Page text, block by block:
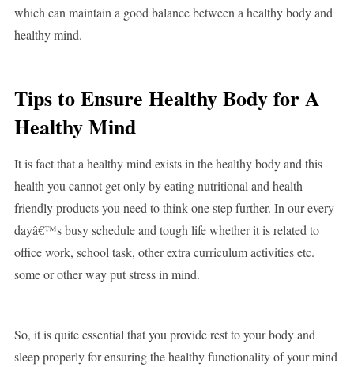
which can maintain a good balance between a healthy body and
healthy mind.
Tips to Ensure Healthy Body for A
Healthy Mind
It is fact that a healthy mind exists in the healthy body and this
health you cannot get only by eating nutritional and health
friendly products you need to think one step further. In our every
dayâ€™s busy schedule and tough life whether it is related to
office work, school task, other extra curriculum activities etc.
some or other way put stress in mind.
So, it is quite essential that you provide rest to your body and
sleep properly for ensuring the healthy functionality of your mind